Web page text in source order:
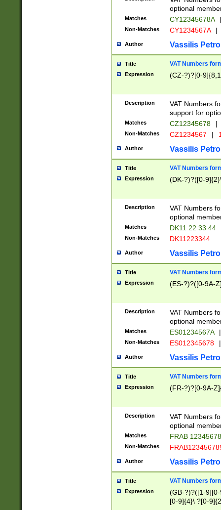
optional
Matches CY12345678A |
Non-Matches CY1234567A |
Author Vassilis
Title VAT Numbers
Expression (CZ-?)?[0-
Description
VAT Numbers
support for
Matches CZ12345678 |
Non-Matches CZ1234567 |
Author Vassilis
Title VAT Numbers
Expression (DK-?)?([0-
Description
VAT Numbers
optional
Matches DK11 22 33 44
Non-Matches DK11223344
Author Vassilis
Title VAT Numbers
Expression (ES-?)?([0-9A-
Description
VAT Numbers
optional
Matches ES01234567A |
Non-Matches ES012345678 |
Author Vassilis
Title VAT Numbers
Expression (FR-?)?[0-9A-
Description
VAT Numbers
optional
Matches FRAB
Non-Matches
Author Vassilis
Title VAT Numbers
Expression
(GB-?)?([1-
[0-9]{4}\ ?[0-